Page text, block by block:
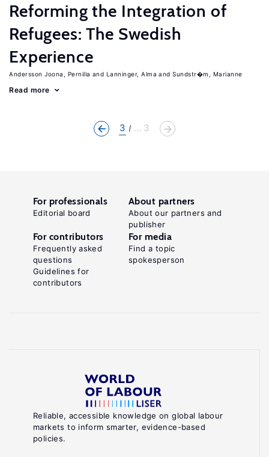
Reforming the Integration of
Refugees: The Swedish
Experience
Andersson Joona, Pernilla Lanninger, Alma Sundstr�m, Marianne
Read more
3 ... 3
Reliable, accessible knowledge on global labour
markets to inform smarter, evidence-based
policies.
For professionals
Editorial board
About partners
About our partners and
publisher
For contributors
Frequently asked
questions
Guidelines for
contributors
For media
Find a topic
spokesperson